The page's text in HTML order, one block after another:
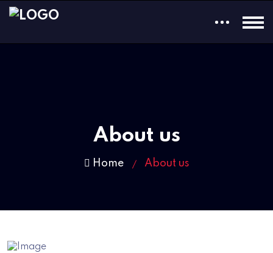
About us
Home About us